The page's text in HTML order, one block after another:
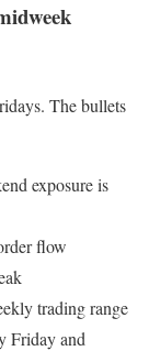
The bullets
exposure is
flow
trading range
Friday and